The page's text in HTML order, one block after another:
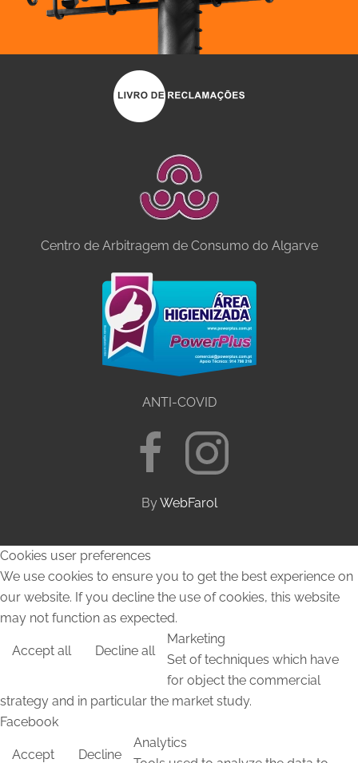
Centro de Arbitragem de Consumo do Algarve
ANTI-COVID
ByWebFarol
Cookies user preferences
We use cookies to ensure you to get the best experience on
our website. If you decline the use of cookies, this website
may not function as expected.
Accept all Decline all
Marketing
Set of techniques which have
for object the commercial
strategy and in particular the market study.
Facebook
Accept Decline
Analytics